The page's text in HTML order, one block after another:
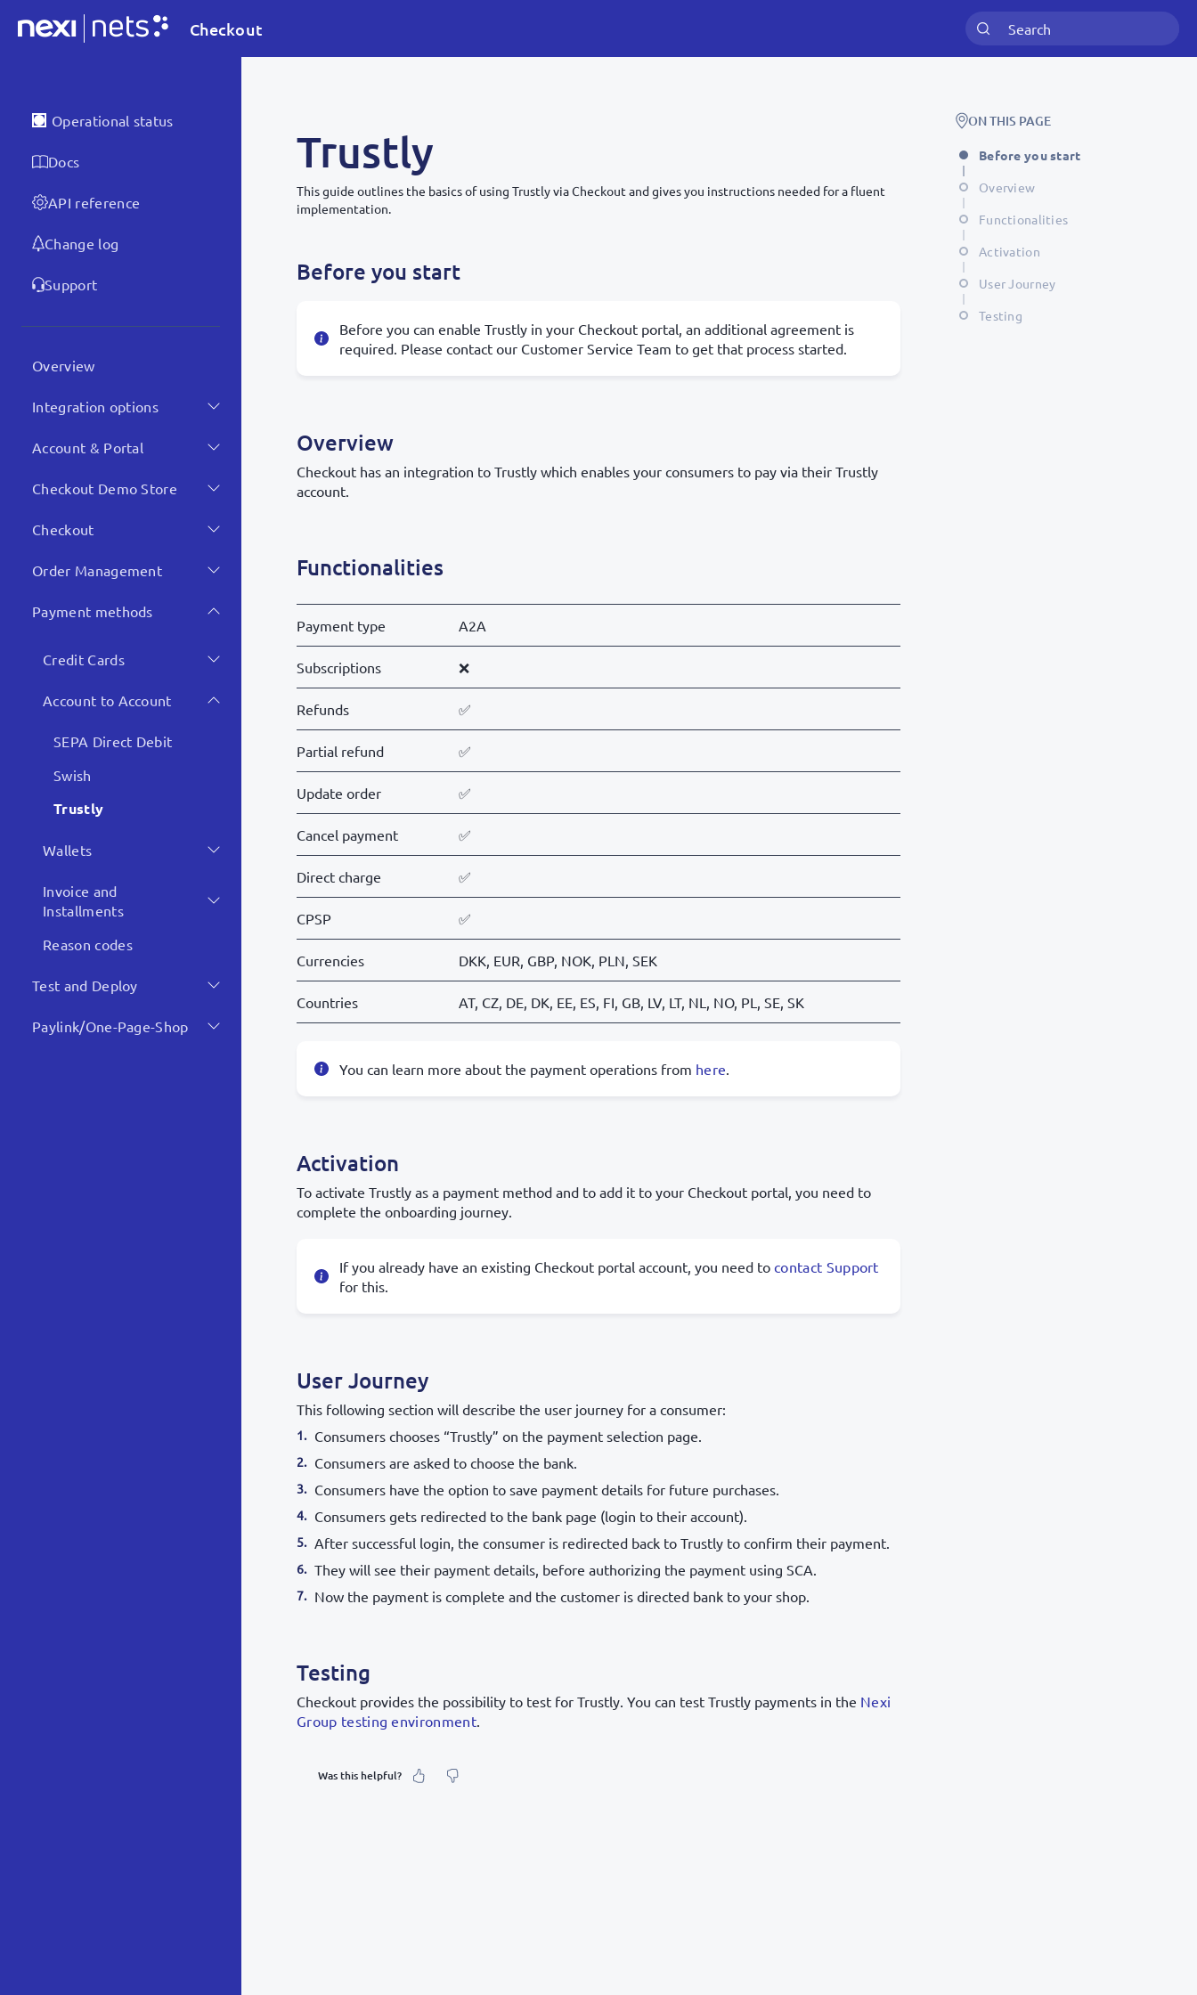
Checkout
Operational status
Docs
API reference
Change log
Support
Overview
Integration options
Account & Portal
Checkout Demo Store
Checkout
Order Management
Payment methods
Credit Cards
Account to Account
SEPA Direct Debit
Swish
Trustly
Wallets
Invoice and
Installments
Reason codes
Test and Deploy
Paylink/One-Page-Shop
Trustly
This guide outlines the basics of using Trustly via Checkout and gives you instructions needed for a fluent
implementation.
Before you start
Before you can enable Trustly in your Checkout portal, an additional agreement is
required. Please contact our Customer Service Team to get that process started.
Overview
Checkout has an integration to Trustly which enables your consumers to pay via their Trustly
account.
Functionalities
Payment type A2A
Subscriptions ❌
Refunds ✅
Partial refund ✅
Update order ✅
Cancel payment ✅
Direct charge ✅
CPSP ✅
Currencies DKK, EUR, GBP, NOK, PLN, SEK
Countries AT, CZ, DE, DK, EE, ES, FI, GB, LV, LT, NL, NO, PL, SE, SK
You can learn more about the payment operations from here.
Activation
To activate Trustly as a payment method and to add it to your Checkout portal, you need to
complete the onboarding journey.
If you already have an existing Checkout portal account, you need to contact Support
for this.
User Journey
This following section will describe the user journey for a consumer:
Consumers chooses “Trustly” on the payment selection page.
Consumers are asked to choose the bank.
Consumers have the option to save payment details for future purchases.
Consumers gets redirected to the bank page (login to their account).
After successful login, the consumer is redirected back to Trustly to confirm their payment.
They will see their payment details, before authorizing the payment using SCA.
Now the payment is complete and the customer is directed bank to your shop.
Testing
Checkout provides the possibility to test for Trustly. You can test Trustly payments in the Nexi
Group testing environment.
Was this helpful?
ON THIS PAGE
Before you start
Overview
Functionalities
Activation
User Journey
Testing